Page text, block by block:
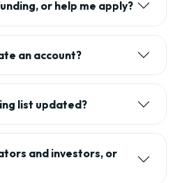
or help me apply?
an account?
list updated?
and investors, or